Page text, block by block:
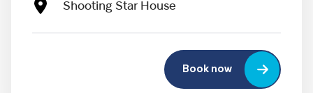
Shooting Star House
Book now